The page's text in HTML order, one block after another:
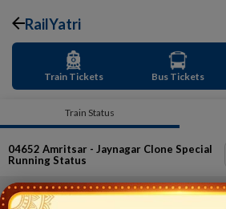
RailYatri
Train Tickets Bus Tickets
Train Status
04652 Amritsar - Jaynagar Clone Special
Running Status
Oops